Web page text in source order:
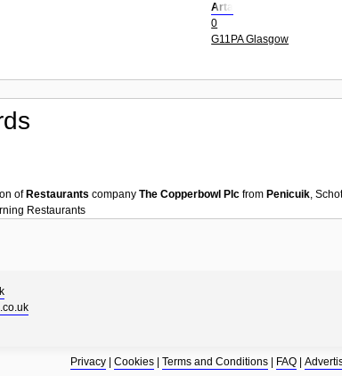
Arta
0
G11PA Glasgow
of Restaurants company The Copperbowl Plc from Penicuik,
Restaurants
Privacy Cookies Terms and Conditions FAQ